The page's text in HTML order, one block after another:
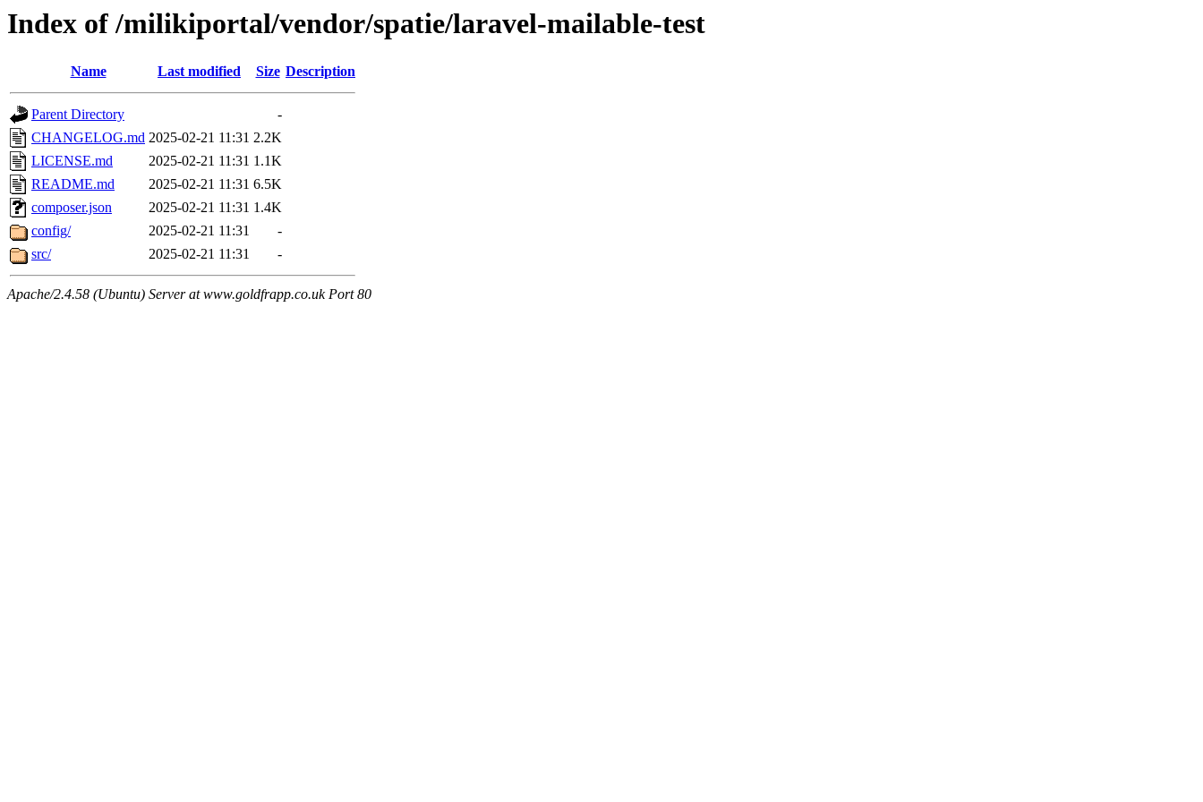
Index of /milikiportal/vendor/spatie/laravel-mailable-test
Name Last modified Size Description
Parent Directory
-
CHANGELOG.md 2025-02-21 11:31 2.2K
LICENSE.md
2025-02-21 11:31 1.1K
README.md
2025-02-21 11:31 6.5K
composer.json
2025-02-21 11:31 1.4K
config/
2025-02-21 11:31
-
src/
2025-02-21 11:31 -
Apache/2.4.58 (Ubuntu) Server at www.goldfrapp.co.uk Port 80